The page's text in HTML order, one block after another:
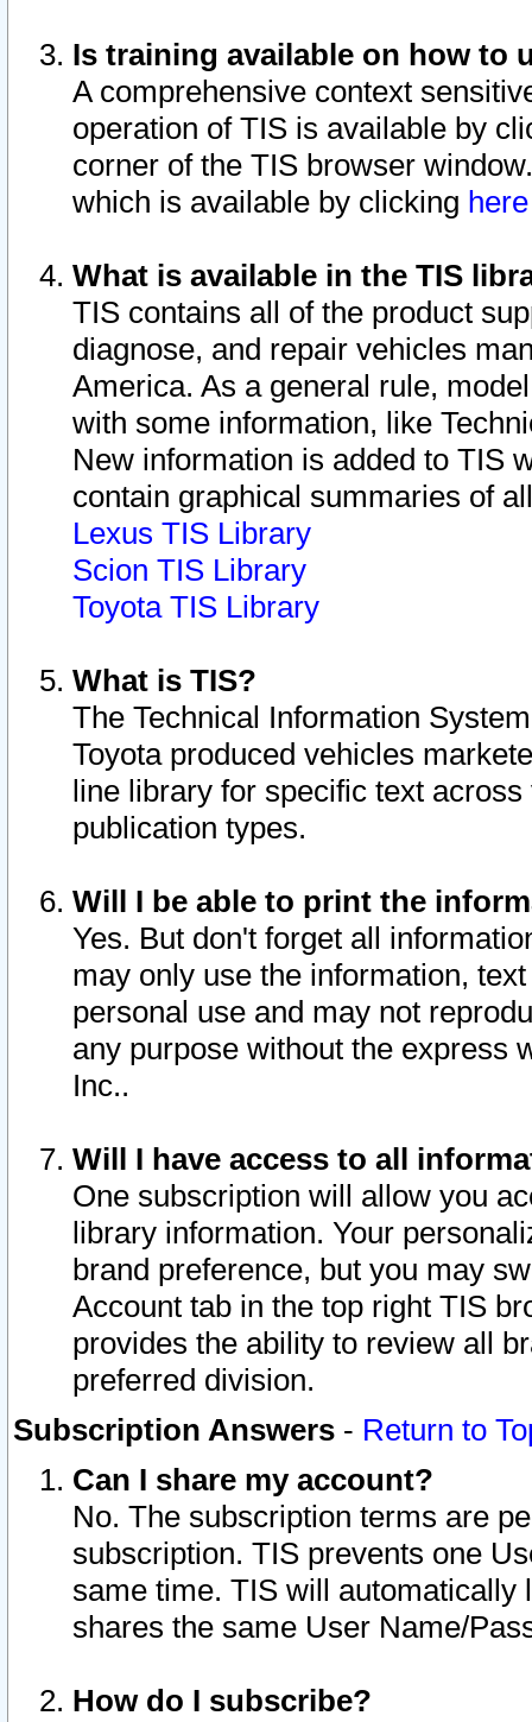
Is training available on how to
A comprehensive context
operation of TIS is available by
corner of the TIS browser
which is available by clicking
What is available in the TIS
TIS contains all of the product
diagnose, and repair vehicles
America. As a general rule,
with some information, like
New information is added to TIS
contain graphical summaries of
Lexus TIS Library
Scion TIS Library
Toyota TIS Library
What is TIS?
The Technical Information
Toyota produced vehicles
line library for specific text
publication types.
Will I be able to print the
Yes. But don't forget all
may only use the information,
personal use and may not
any purpose without the express
Inc..
Will I have access to all
One subscription will allow you
library information. Your
brand preference, but you may
Account tab in the top right TIS
provides the ability to review all
preferred division.
Subscription Answers - Return to
Can I share my account?
No. The subscription terms are
subscription. TIS prevents one
same time. TIS will automatically
shares the same User Name/
How do I subscribe?